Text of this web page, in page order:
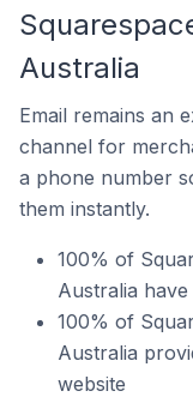
Australia
Email remains an
channel for
a phone number
them instantly.
100% of
Australia
100% of
Australia
website